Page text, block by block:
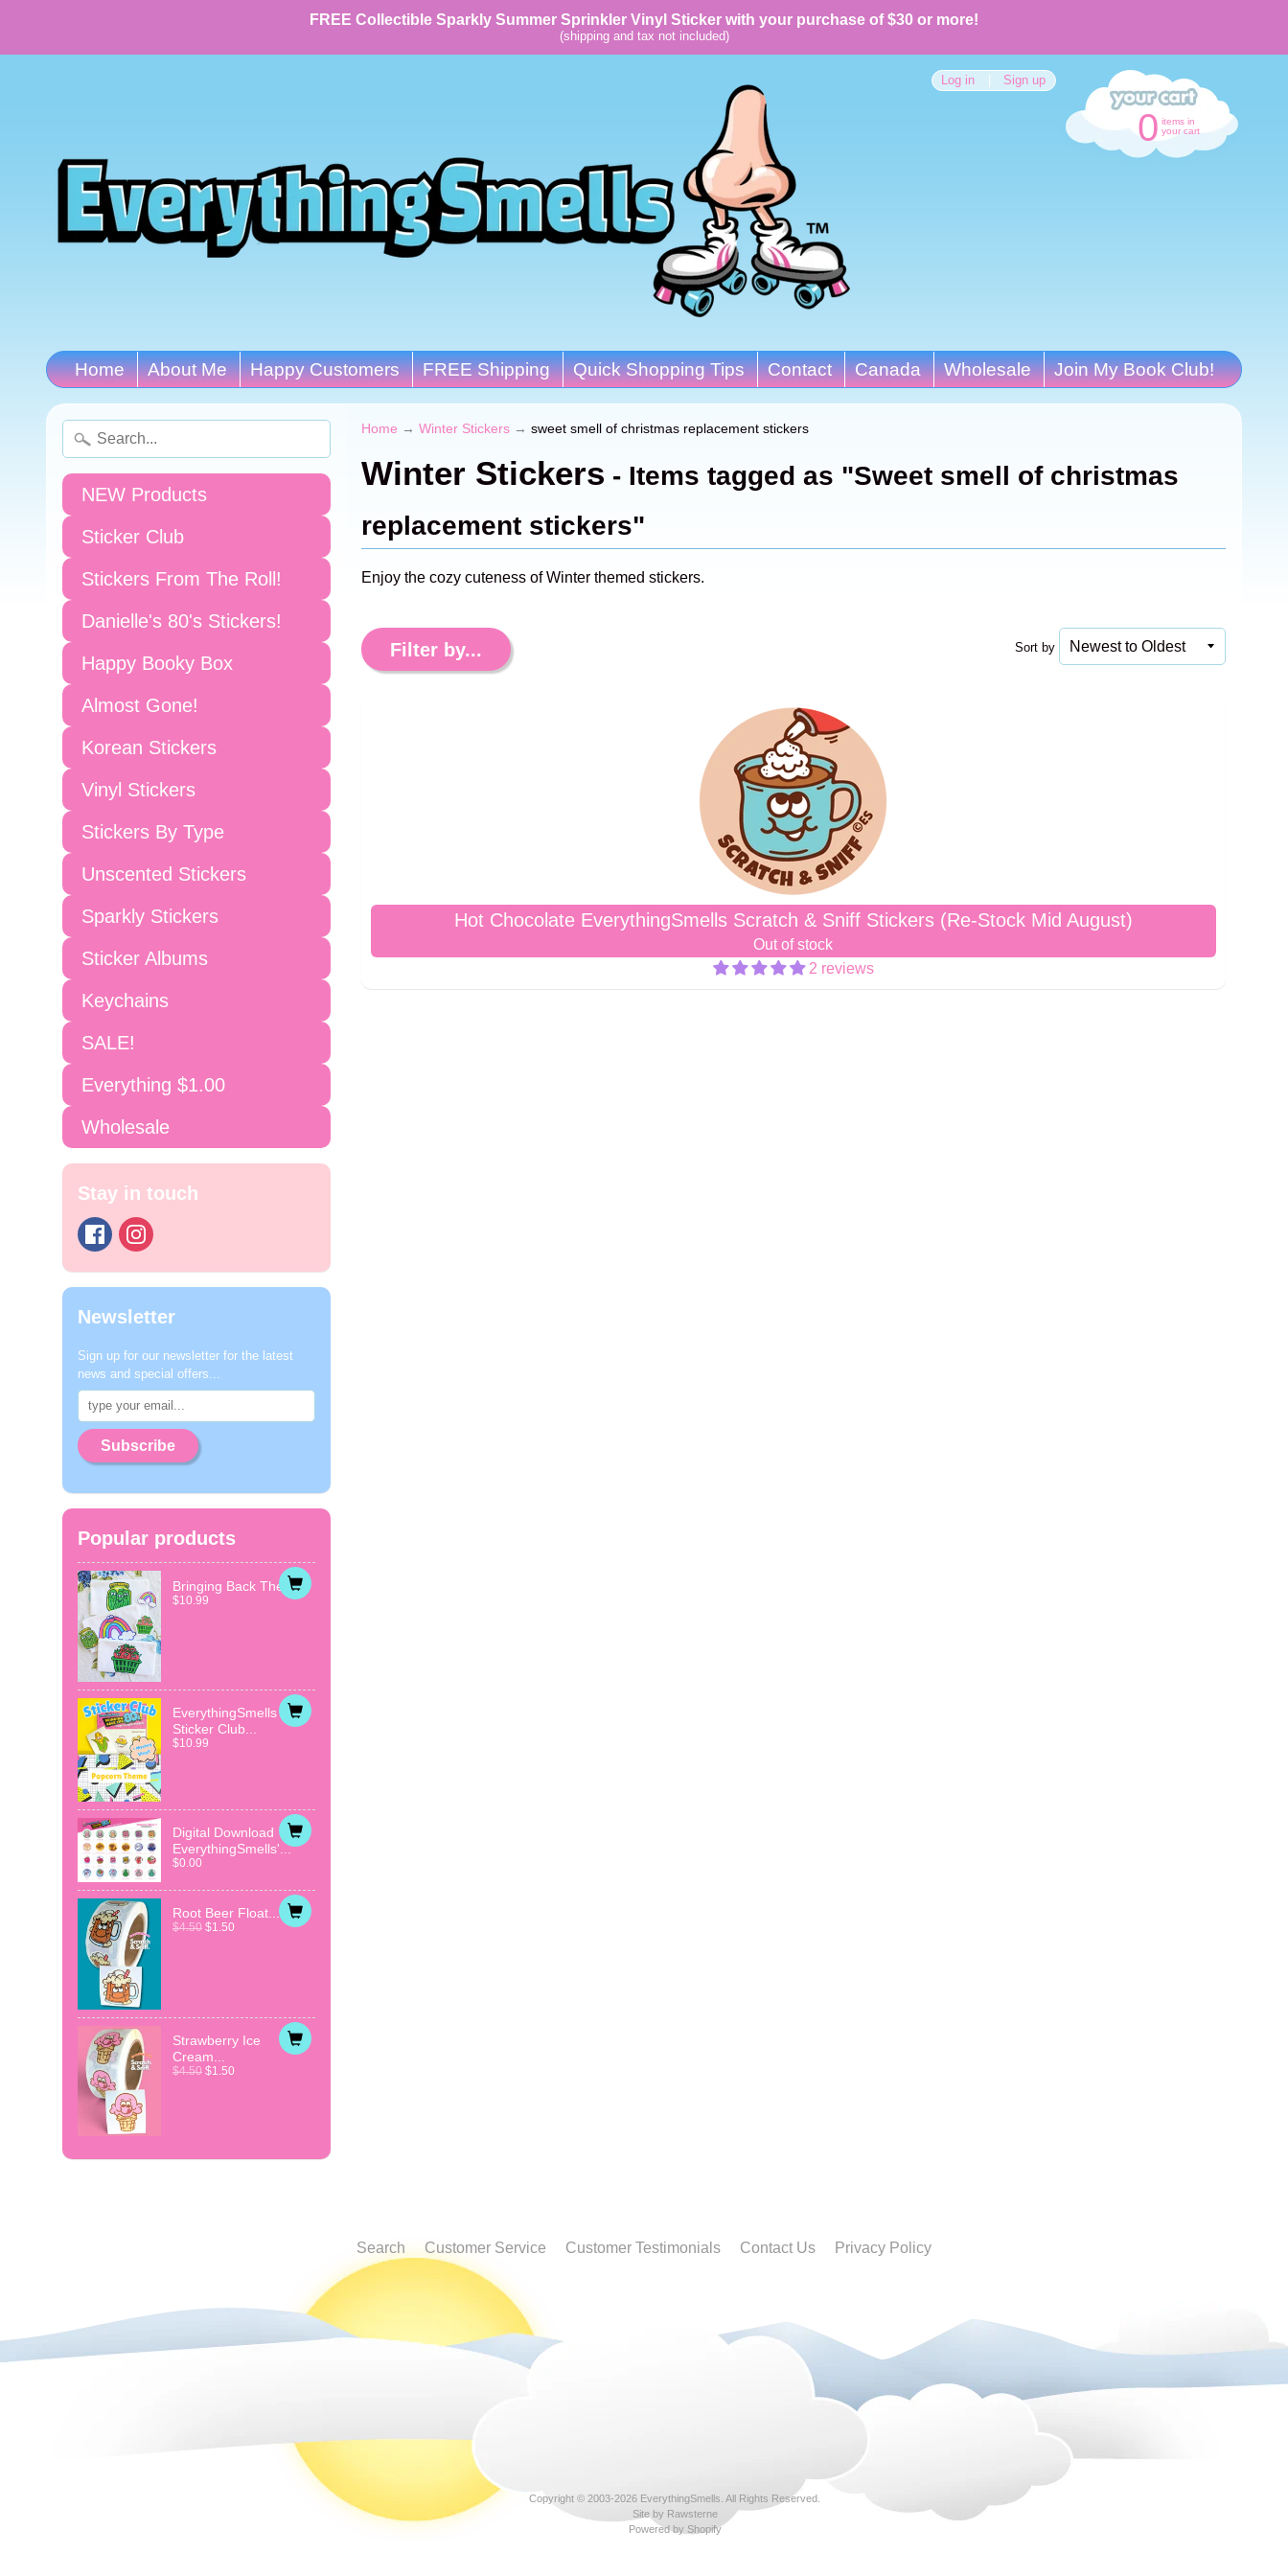
FREE Collectible Sparkly Summer Sprinkler Vinyl Sticker with your purchase of $30 or more!
(shipping and tax not included)
Log in Sign up
0 items in
your cart
Home About Me Happy Customers FREE Shipping Quick Shopping Tips Contact Canada Wholesale Join My Book Club!
NEW Products
Sticker Club
Stickers From The Roll!
Danielle's 80's Stickers!
Happy Booky Box
Almost Gone!
Korean Stickers
Vinyl Stickers
Stickers By Type
Unscented Stickers
Sparkly Stickers
Sticker Albums
Keychains
SALE!
Everything $1.00
Wholesale
Stay in touch
Newsletter
Sign up for our newsletter for the latest
news and special offers...
Subscribe
Popular products
Bringing Back The...
$10.99
EverythingSmells
Sticker Club...
$10.99
Digital Download
EverythingSmells'...
$0.00
Root Beer Float...
$4.50 $1.50
Strawberry Ice
Cream...
$4.50 $1.50
Home → Winter Stickers → sweet smell of christmas replacement stickers
Winter Stickers - Items tagged as "Sweet smell of christmas
replacement stickers"
Enjoy the cozy cuteness of Winter themed stickers.
Sort by
Filter by...
Hot Chocolate EverythingSmells Scratch & Sniff Stickers (Re-Stock Mid August)
Out of stock
2 reviews
Search Customer Service Customer Testimonials Contact Us Privacy Policy
Copyright © 2003-2026 EverythingSmells . All Rights Reserved.
Site by Rawsterne
Powered by Shopify